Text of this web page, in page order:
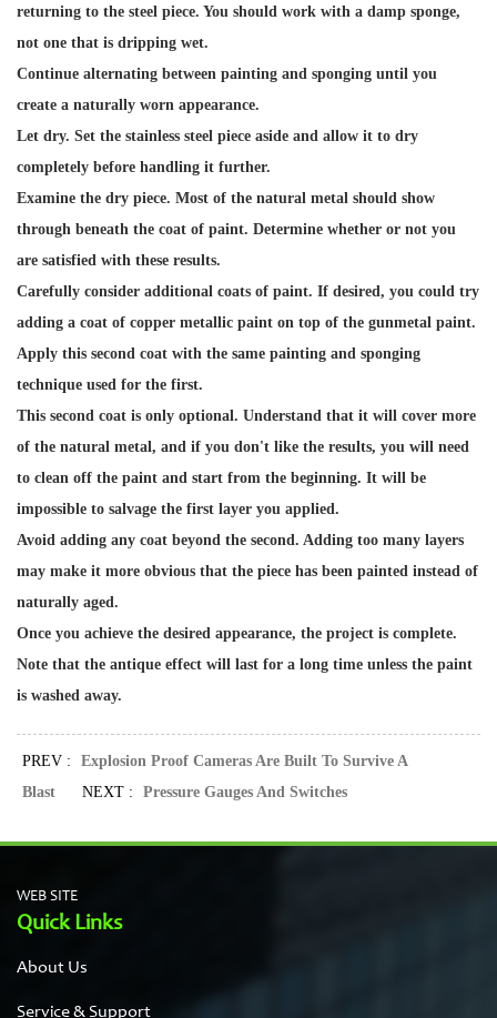
returning to the steel piece. You should work with a damp sponge,
not one that is dripping wet.
Continue alternating between painting and sponging until you
create a naturally worn appearance.
Let dry. Set the stainless steel piece aside and allow it to dry
completely before handling it further.
Examine the dry piece. Most of the natural metal should show
through beneath the coat of paint. Determine whether or not you
are satisfied with these results.
Carefully consider additional coats of paint. If desired, you could try
adding a coat of copper metallic paint on top of the gunmetal paint.
Apply this second coat with the same painting and sponging
technique used for the first.
This second coat is only optional. Understand that it will cover more
of the natural metal, and if you don't like the results, you will need
to clean off the paint and start from the beginning. It will be
impossible to salvage the first layer you applied.
Avoid adding any coat beyond the second. Adding too many layers
may make it more obvious that the piece has been painted instead of
naturally aged.
Once you achieve the desired appearance, the project is complete.
Note that the antique effect will last for a long time unless the paint
is washed away.
PREV :
Explosion Proof Cameras Are Built To Survive A
Blast NEXT : Pressure Gauges And Switches
WEB SITE
Quick Links
About Us
Service & Support